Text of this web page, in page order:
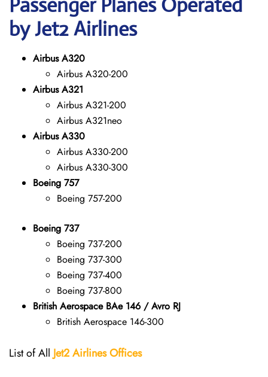
Passenger Planes Operated
by Jet2 Airlines
Airbus A320
Airbus A320-200
Airbus A321
Airbus A321-200
Airbus A321neo
Airbus A330
Airbus A330-200
Airbus A330-300
Boeing 757
Boeing 757-200
Boeing 737
Boeing 737-200
Boeing 737-300
Boeing 737-400
Boeing 737-800
British Aerospace BAe 146 / Avro RJ
British Aerospace 146-300
List of All Jet2 Airlines Offices